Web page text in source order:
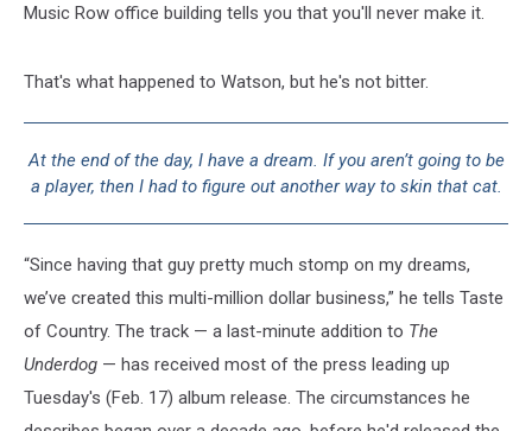
Music Row office building tells you that you'll never make it.
That's what happened to Watson, but he's not bitter.
At the end of the day, I have a dream. If you aren’t going to be
a player, then I had to figure out another way to skin that cat.
“Since having that guy pretty much stomp on my dreams,
we’ve created this multi-million dollar business,” he tells Taste
of Country. The track — a last-minute addition to The
Underdog — has received most of the press leading up
Tuesday's (Feb. 17) album release. The circumstances he